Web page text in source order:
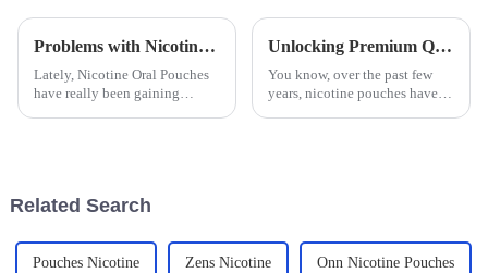
Problems with Nicotine Oral Pouches in the Emerging Market Landscape
Lately, Nicotine Oral Pouches
have really been gaining
Unlocking Premium Quality Nicotine Pouches from Chinas Leading Factory
You know, over the past few
years, nicotine pouches have
Related Search
Pouches Nicotine Zens Nicotine Onn Nicotine Pouches